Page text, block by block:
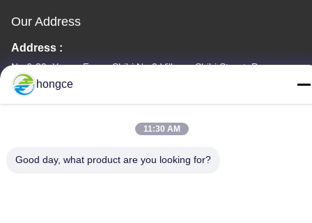
Our Address
Address :
No.6-39, Yaogu Farm, Shibi No.3 Village, Shibi Street, Panyu
District, Guangzhou
hongce
11:30 AM
Good day, what product are you looking for?